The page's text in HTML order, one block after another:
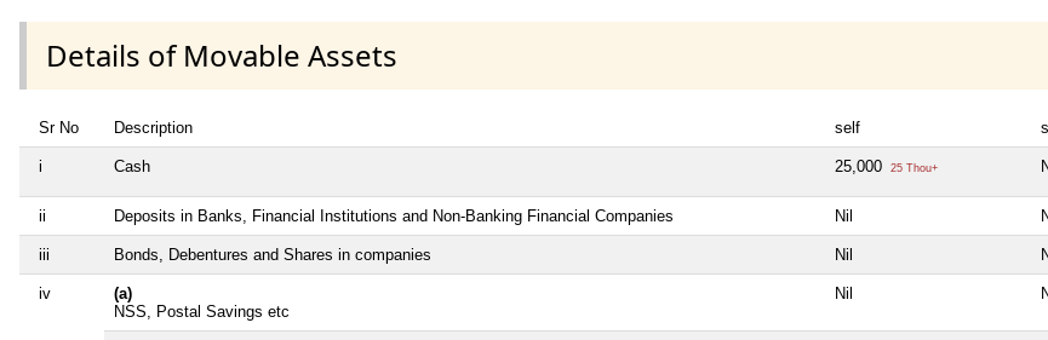
Details of Movable Assets
Sr No Description self
i Cash 25,000 25 Thou+
ii Deposits in Banks, Financial Institutions and Non-Banking Financial Companies Nil
iii Bonds, Debentures and Shares in companies Nil
iv
(a)
NSS, Postal Savings etc
Nil